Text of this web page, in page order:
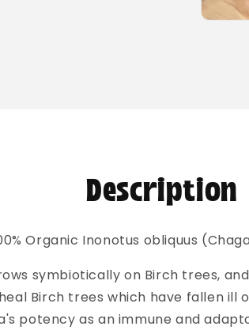
Description
Organic Inonotus obliquus
symbiotically on Birch trees,
heal Birch trees which have fallen ill
potency as an immune and